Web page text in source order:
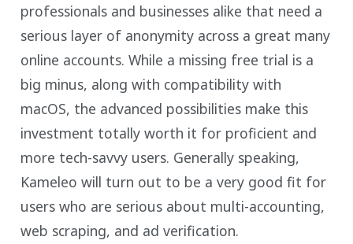
professionals and businesses alike that need a
serious layer of anonymity across a great many
online accounts. While a missing free trial is a
big minus, along with compatibility with
macOS, the advanced possibilities make this
investment totally worth it for proficient and
more tech-savvy users. Generally speaking,
Kameleo will turn out to be a very good fit for
users who are serious about multi-accounting,
web scraping, and ad verification.